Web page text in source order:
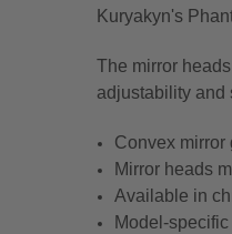
Kuryakyn's
The mirror
adjustability and
Convex mirror
Mirror heads
Available in
Model-